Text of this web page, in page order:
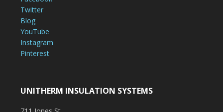
Twitter
Blog
YouTube
Instagram
Pinterest
UNITHERM INSULATION SYSTEMS